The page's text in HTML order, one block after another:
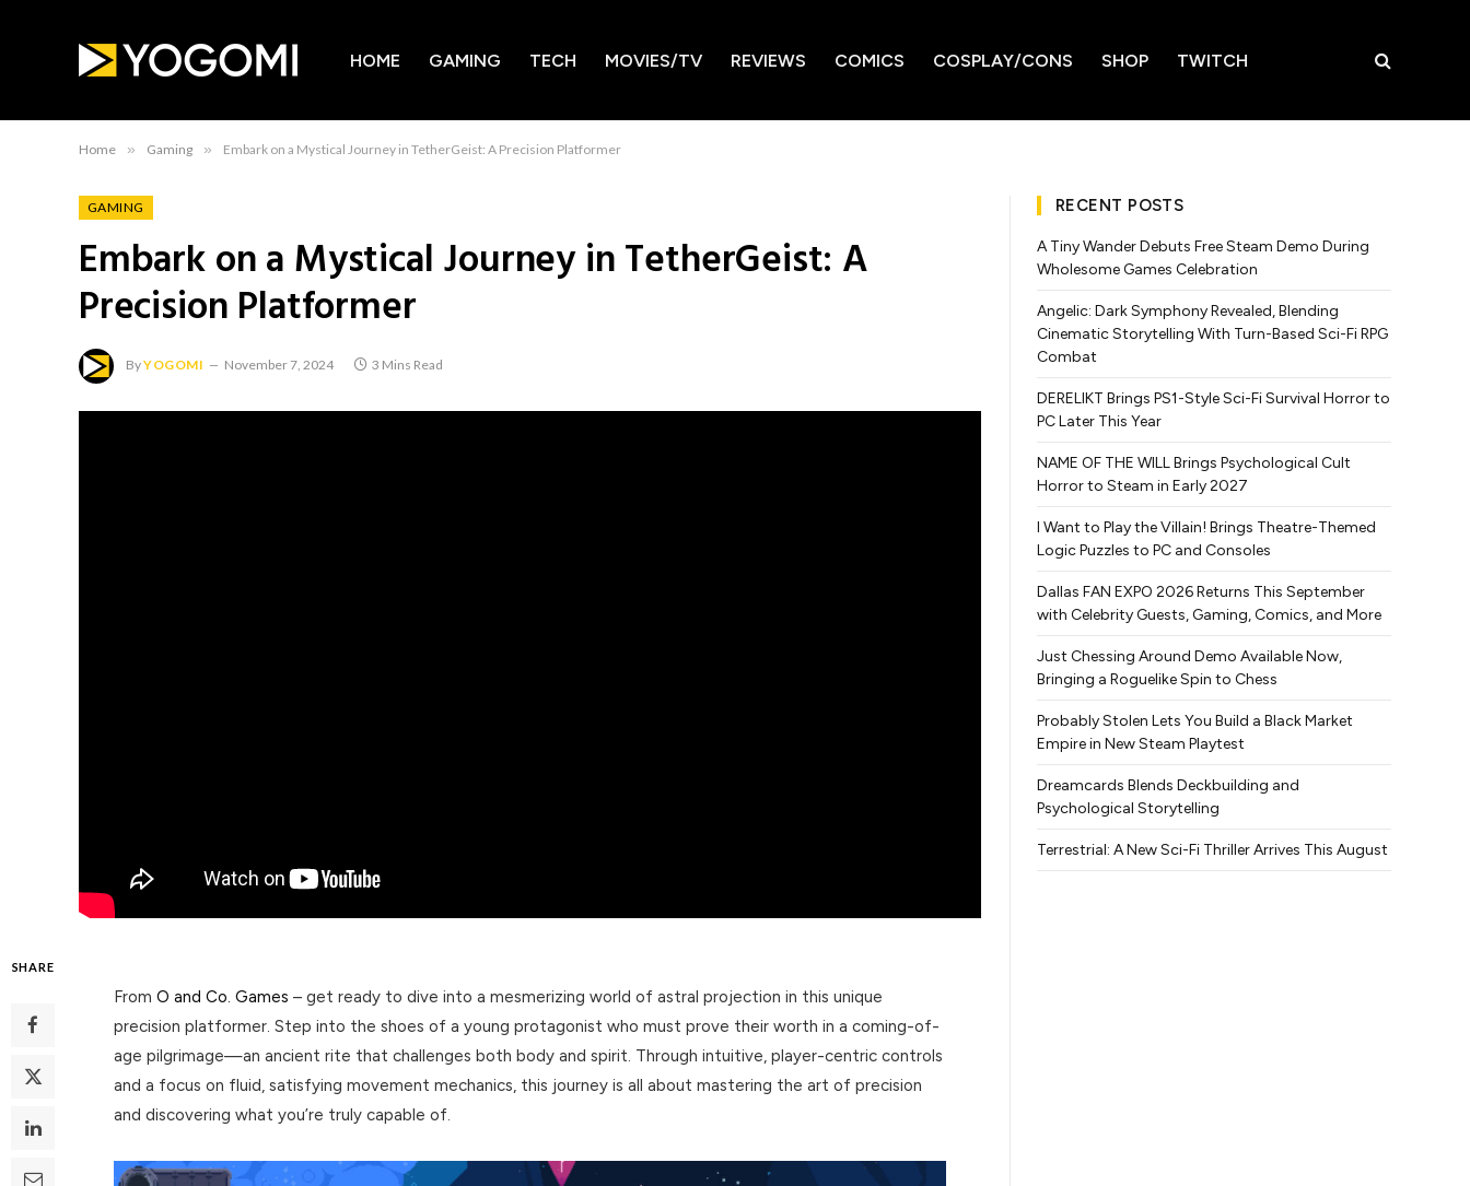
HOME GAMING TECH MOVIES/TV REVIEWS COMICS COSPLAY/CONS SHOP TWITCH
Home » Gaming » Embark on a Mystical Journey in TetherGeist: A Precision Platformer
GAMING
Embark on a Mystical Journey in TetherGeist: A
Precision Platformer
ByYOGOMI November 7, 2024 3 Mins Read
SHARE
FromO and Co. Games – get ready to dive into a mesmerizing world of astral projection in this unique
precision platformer. Step into the shoes of a young protagonist who must prove their worth in a coming-of-
age pilgrimage—an ancient rite that challenges both body and spirit. Through intuitive, player-centric controls
and a focus on fluid, satisfying movement mechanics, this journey is all about mastering the art of precision
and discovering what you’re truly capable of.
RECENT POSTS
A Tiny Wander Debuts Free Steam Demo During
Wholesome Games Celebration
Angelic: Dark Symphony Revealed, Blending
Cinematic Storytelling With Turn-Based Sci-Fi RPG
Combat
DERELIKT Brings PS1-Style Sci-Fi Survival Horror to
PC Later This Year
NAME OF THE WILL Brings Psychological Cult
Horror to Steam in Early 2027
I Want to Play the Villain! Brings Theatre-Themed
Logic Puzzles to PC and Consoles
Dallas FAN EXPO 2026 Returns This September
with Celebrity Guests, Gaming, Comics, and More
Just Chessing Around Demo Available Now,
Bringing a Roguelike Spin to Chess
Probably Stolen Lets You Build a Black Market
Empire in New Steam Playtest
Dreamcards Blends Deckbuilding and
Psychological Storytelling
Terrestrial: A New Sci-Fi Thriller Arrives This August